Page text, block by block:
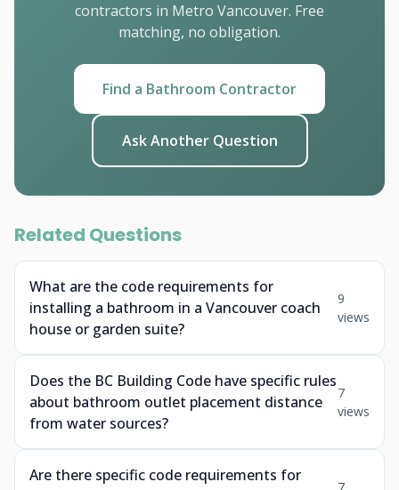
contractors in Metro Vancouver. Free
matching, no obligation.
Find a Bathroom Contractor
Ask Another Question
Related Questions
What are the code requirements for
installing a bathroom in a Vancouver coach
house or garden suite?
9
views
Does the BC Building Code have specific rules
about bathroom outlet placement distance
from water sources?
7
views
Are there specific code requirements for